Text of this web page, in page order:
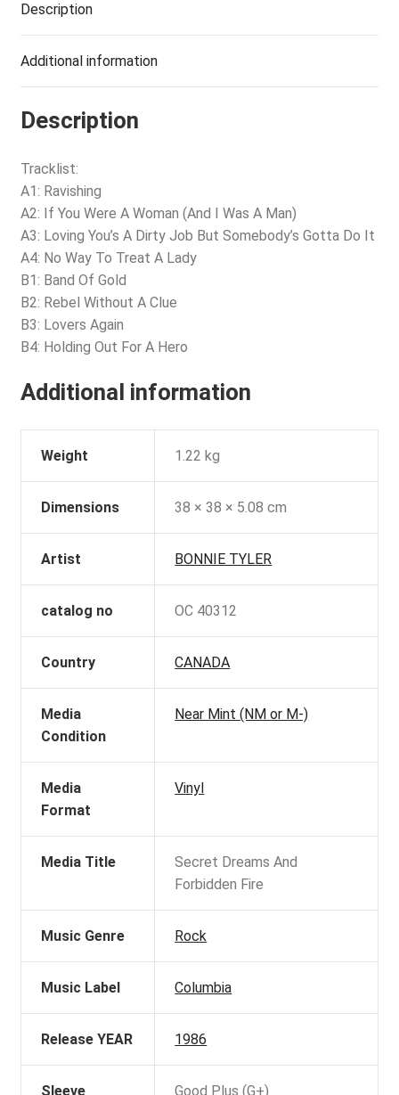
Description
Additional information
Description
Tracklist:
A1: Ravishing
A2: If You Were A Woman (And I Was A Man)
A3: Loving You’s A Dirty Job But Somebody’s Gotta Do It
A4: No Way To Treat A Lady
B1: Band Of Gold
B2: Rebel Without A Clue
B3: Lovers Again
B4: Holding Out For A Hero
Additional information
Weight 1.22 kg
Dimensions 38 × 38 × 5.08 cm
Artist BONNIE TYLER
catalog no OC 40312
Country CANADA
Media
Condition
Near Mint (NM or M-)
Media
Format
Vinyl
Media Title
Secret Dreams And
Forbidden Fire
Music Genre Rock
Music Label Columbia
Release YEAR 1986
Sleeve Good Plus (G+)